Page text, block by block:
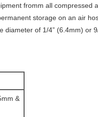
fromm all compressed
storage on an air
of 1/4” (6.4mm) or
&